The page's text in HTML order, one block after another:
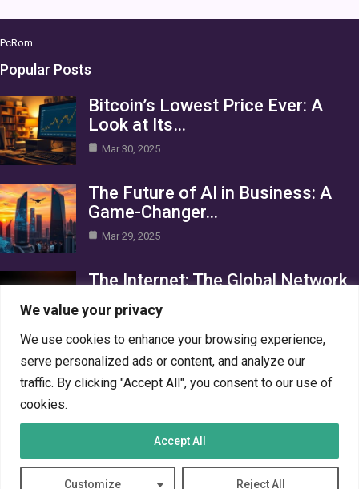
We value your privacy
We use cookies to enhance your browsing experience,
serve personalized ads or content, and analyze our
traffic. By clicking "Accept All", you consent to our use of
cookies.
Customize Reject All
Accept All
PcRom
Popular Posts
Bitcoin’s Lowest Price Ever: A
Look at Its…
Mar 30, 2025
The Future of AI in Business: A
Game-Changer…
Mar 29, 2025
The Internet: The Global Network
Connecting the World
Crypto
PC Systems